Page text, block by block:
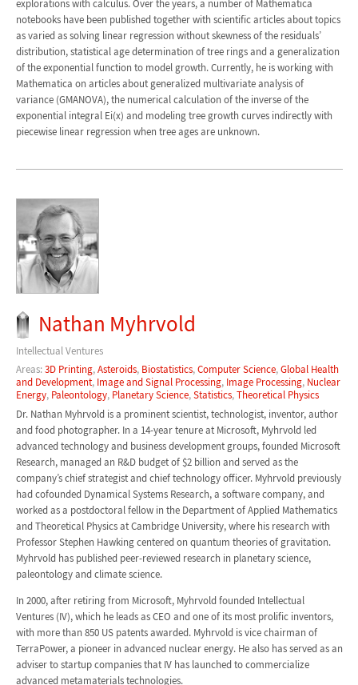
explorations with calculus. Over the years, a number of Mathematica
notebooks have been published together with scientific articles about topics
as varied as solving linear regression without skewness of the residuals’
distribution, statistical age determination of tree rings and a generalization
of the exponential function to model growth. Currently, he is working with
Mathematica on articles about generalized multivariate analysis of
variance (GMANOVA), the numerical calculation of the inverse of the
exponential integral Ei(x) and modeling tree growth curves indirectly with
piecewise linear regression when tree ages are unknown.
Nathan Myhrvold
Intellectual Ventures
Areas:3D Printing,Asteroids, Biostatistics,Computer Science,Global Health
and Development, Image and Signal Processing, Image Processing, Nuclear
Energy, Paleontology, Planetary Science,Statistics,Theoretical Physics
Dr. Nathan Myhrvold is a prominent scientist, technologist, inventor, author
and food photographer. In a 14-year tenure at Microsoft, Myhrvold led
advanced technology and business development groups, founded Microsoft
Research, managed an R&D budget of $2 billion and served as the
company’s chief strategist and chief technology officer. Myhrvold previously
had cofounded Dynamical Systems Research, a software company, and
worked as a postdoctoral fellow in the Department of Applied Mathematics
and Theoretical Physics at Cambridge University, where his research with
Professor Stephen Hawking centered on quantum theories of gravitation.
Myhrvold has published peer-reviewed research in planetary science,
paleontology and climate science.
In 2000, after retiring from Microsoft, Myhrvold founded Intellectual
Ventures (IV), which he leads as CEO and one of its most prolific inventors,
with more than 850 US patents awarded. Myhrvold is vice chairman of
TerraPower, a pioneer in advanced nuclear energy. He also has served as an
adviser to startup companies that IV has launched to commercialize
advanced metamaterials technologies.